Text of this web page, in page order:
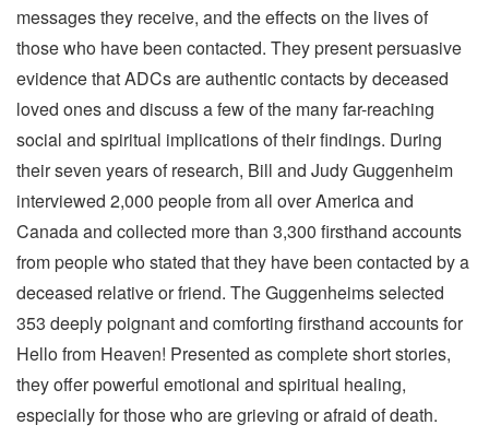
messages they receive, and the effects on the lives of
those who have been contacted. They present persuasive
evidence that ADCs are authentic contacts by deceased
loved ones and discuss a few of the many far-reaching
social and spiritual implications of their findings. During
their seven years of research, Bill and Judy Guggenheim
interviewed 2,000 people from all over America and
Canada and collected more than 3,300 firsthand accounts
from people who stated that they have been contacted by a
deceased relative or friend. The Guggenheims selected
353 deeply poignant and comforting firsthand accounts for
Hello from Heaven! Presented as complete short stories,
they offer powerful emotional and spiritual healing,
especially for those who are grieving or afraid of death.